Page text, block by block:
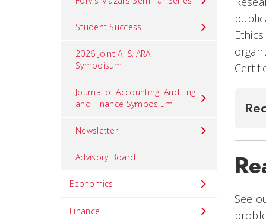
Student Success
2026 Joint AI & ARA
Sympoisum
Journal of Accounting, Auditing
and Finance Symposium
Newsletter
Advisory Board
Economics
Finance
Ethics
See